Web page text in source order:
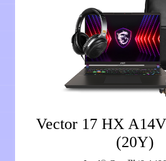
Vector 17 HX
(20Y)